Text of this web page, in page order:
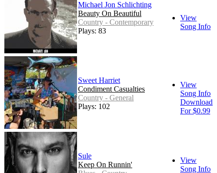
Michael Jon Schlichting
Beauty On Beautiful
Country - Contemporary
Plays: 83
View
Song Info
Sweet Harriet
Condiment Casualties
Country - General
Plays: 102
View
Song Info
Download
For $0.99
Sule
Keep On Runnin'
View
Song Info